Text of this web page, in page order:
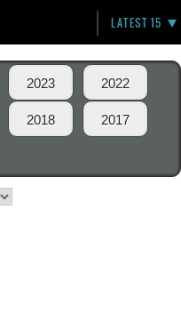
LATEST 15
2023 2022
2018 2017